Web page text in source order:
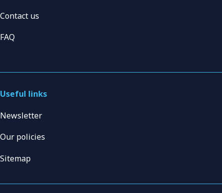
Contact us
FAQ
Useful links
Newsletter
Our policies
Sitemap